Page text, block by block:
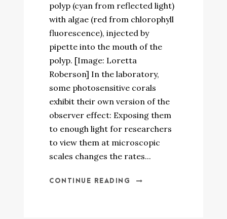
polyp (cyan from reflected light)
with algae (red from chlorophyll
fluorescence), injected by
pipette into the mouth of the
polyp. [Image: Loretta
Roberson] In the laboratory,
some photosensitive corals
exhibit their own version of the
observer effect: Exposing them
to enough light for researchers
to view them at microscopic
scales changes the rates...
CONTINUE READING